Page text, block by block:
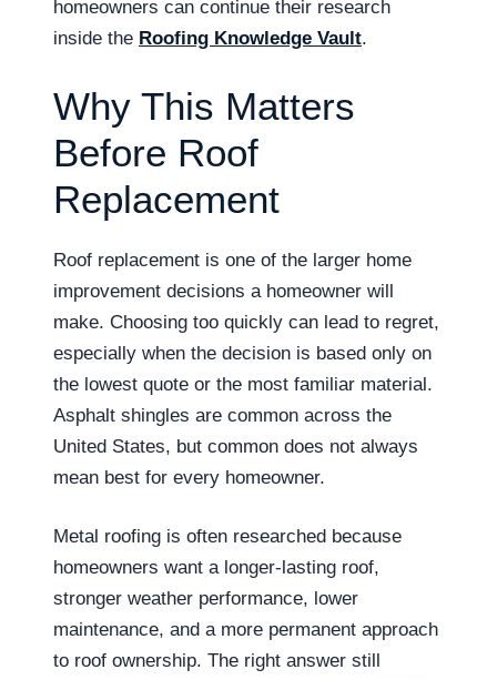
homeowners can continue their research
inside the Roofing Knowledge Vault.
Why This Matters
Before Roof
Replacement
Roof replacement is one of the larger home
improvement decisions a homeowner will
make. Choosing too quickly can lead to regret,
especially when the decision is based only on
the lowest quote or the most familiar material.
Asphalt shingles are common across the
United States, but common does not always
mean best for every homeowner.
Metal roofing is often researched because
homeowners want a longer-lasting roof,
stronger weather performance, lower
maintenance, and a more permanent approach
to roof ownership. The right answer still